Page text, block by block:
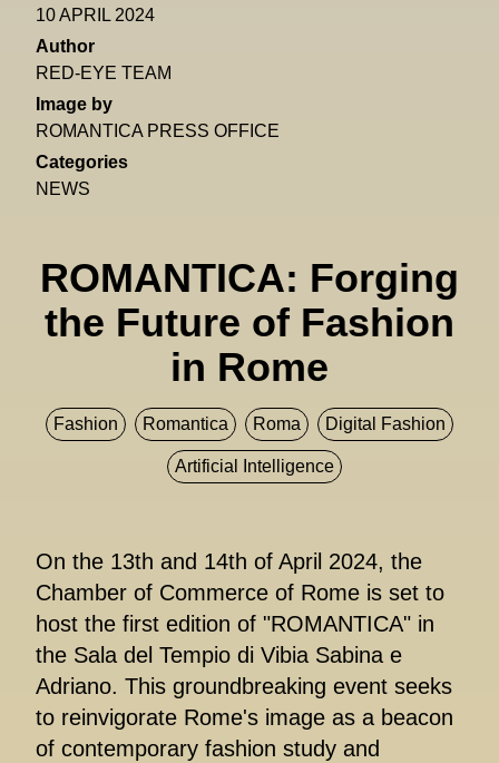
10 APRIL 2024
Author
RED-EYE TEAM
Image by
ROMANTICA PRESS OFFICE
Categories
NEWS
ROMANTICA: Forging
the Future of Fashion
in Rome
Fashion Romantica Roma Digital Fashion
Artificial Intelligence
On the 13th and 14th of April 2024, the
Chamber of Commerce of Rome is set to
host the first edition of "ROMANTICA" in
the Sala del Tempio di Vibia Sabina e
Adriano. This groundbreaking event seeks
to reinvigorate Rome's image as a beacon
of contemporary fashion study and